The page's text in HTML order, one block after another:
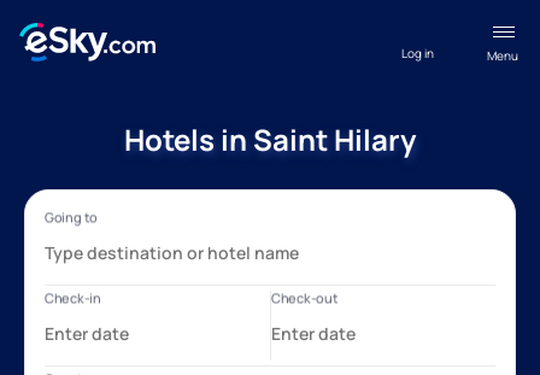
Menu
Log in
Hotels in Saint Hilary